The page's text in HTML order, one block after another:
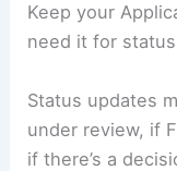
Keep your
need it for
Status updates
under review, if
if there’s a